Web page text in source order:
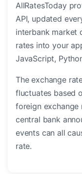
AllRatesToday
API, updated
interbank market
rates into your
JavaScript,
The exchange
fluctuates based
foreign exchange
central bank
events can all
rate.